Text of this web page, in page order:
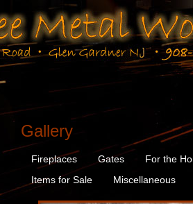
Gallery
Fireplaces Gates
For the
Items for Sale
Miscellaneous